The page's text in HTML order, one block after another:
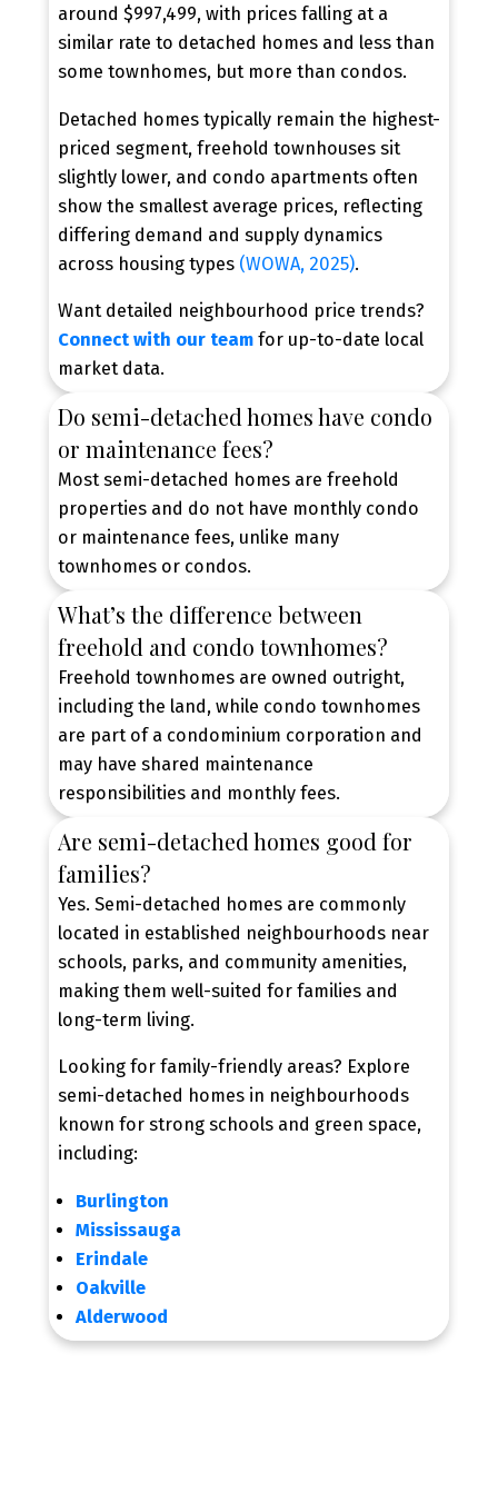
New Semi-Detached Home
Alerts, Tailored to You
Contact Our Team Today
Be the first to know when new semi-detached
homes hit the market. Get personalized alerts
based on your budget, location, and must-have
features.
CONTACT US TODAY
around $997,499, with prices falling at a
similar rate to detached homes and less than
some townhomes, but more than condos.
Detached homes typically remain the highest-
priced segment, freehold townhouses sit
slightly lower, and condo apartments often
show the smallest average prices, reflecting
differing demand and supply dynamics
across housing types (WOWA, 2025).
Want detailed neighbourhood price trends?
Connect with our team for up-to-date local
market data.
Do semi-detached homes have condo
or maintenance fees?
Most semi-detached homes are freehold
properties and do not have monthly condo
or maintenance fees, unlike many
townhomes or condos.
What’s the difference between
freehold and condo townhomes?
Freehold townhomes are owned outright,
including the land, while condo townhomes
are part of a condominium corporation and
may have shared maintenance
responsibilities and monthly fees.
Are semi-detached homes good for
families?
Yes. Semi-detached homes are commonly
located in established neighbourhoods near
schools, parks, and community amenities,
making them well-suited for families and
long-term living.
Looking for family-friendly areas? Explore
semi-detached homes in neighbourhoods
known for strong schools and green space,
including:
Burlington
Mississauga
Erindale
Oakville
Alderwood